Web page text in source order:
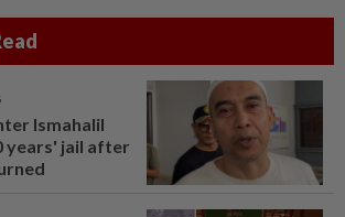
Ismahalil
years' jail after